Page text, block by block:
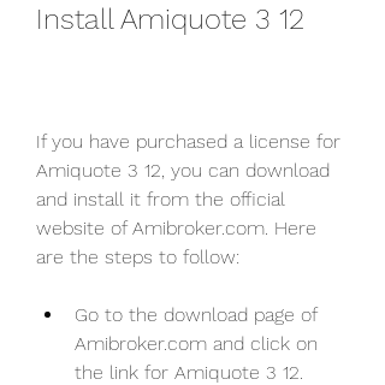
Install Amiquote 3 12
If you have purchased a license for
Amiquote 3 12, you can download
and install it from the official
website of Amibroker.com. Here
are the steps to follow:
Go to the download page of
Amibroker.com and click on
the link for Amiquote 3 12.